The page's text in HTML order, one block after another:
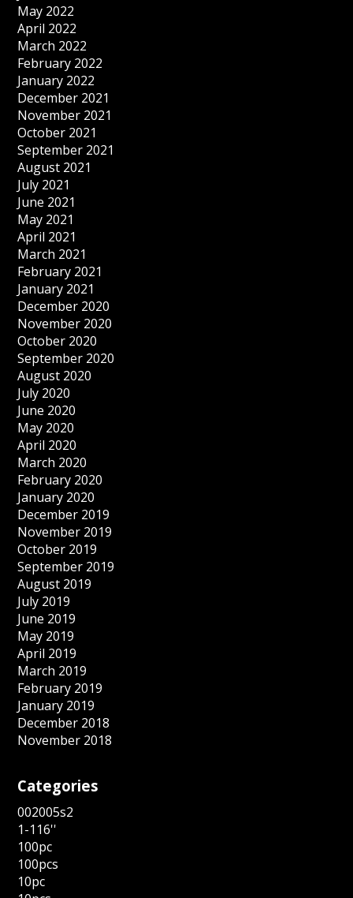
May 2022
April 2022
March 2022
February 2022
January 2022
December 2021
November 2021
October 2021
September 2021
August 2021
July 2021
June 2021
May 2021
April 2021
March 2021
February 2021
January 2021
December 2020
November 2020
October 2020
September 2020
August 2020
July 2020
June 2020
May 2020
April 2020
March 2020
February 2020
January 2020
December 2019
November 2019
October 2019
September 2019
August 2019
July 2019
June 2019
May 2019
April 2019
March 2019
February 2019
January 2019
December 2018
November 2018
Categories
002005s2
1-116''
100pc
100pcs
10pc